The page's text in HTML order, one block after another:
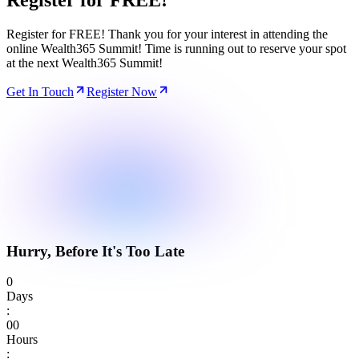
Register for FREE! Thank you for your interest in attending the
online Wealth365 Summit! Time is running out to reserve your spot
at the next Wealth365 Summit!
Get In Touch Register Now
Hurry, Before It's Too Late
0
Days
:
00
Hours
: